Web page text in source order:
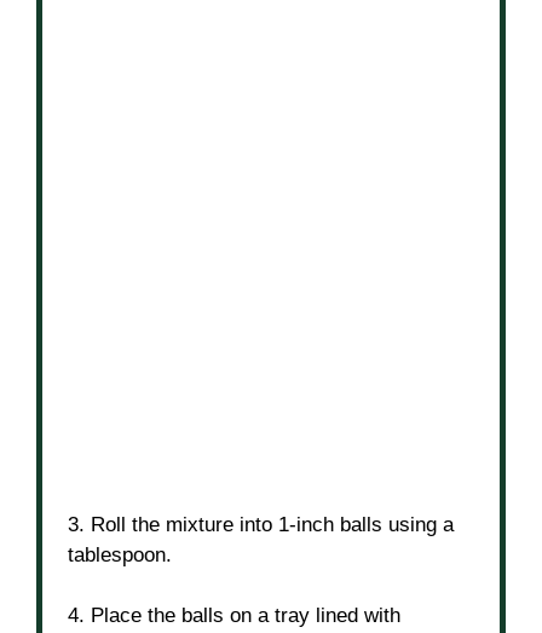
3. Roll the mixture into 1-inch balls using a
tablespoon.
4. Place the balls on a tray lined with